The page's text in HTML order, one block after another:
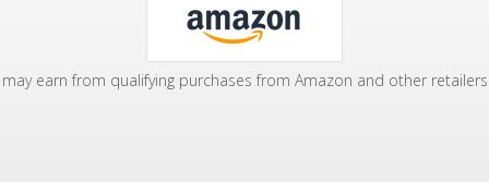
may earn from qualifying purchases from Amazon and other retailers.